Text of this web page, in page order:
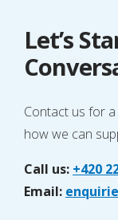
Let’s
Contact us for
how we can
Call us: +420
Email: